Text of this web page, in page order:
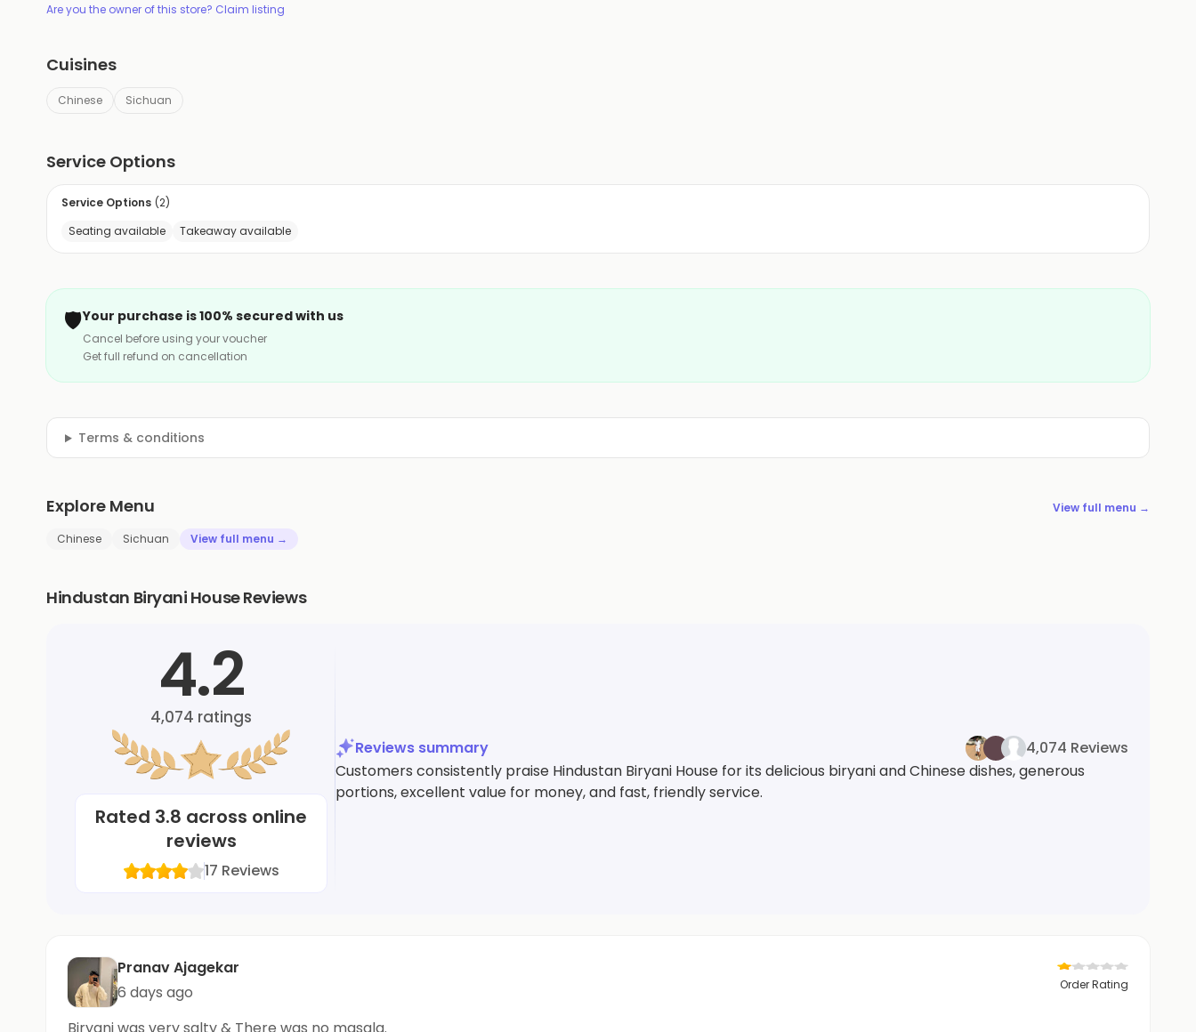
Are you the owner of this store? Claim listing
Cuisines
Chinese Sichuan
Service Options
Service Options (2)
Seating available
Takeaway available
🛡️Your purchase is 100% secured with us
Cancel before using your voucher
Get full refund on cancellation
Terms & conditions
Explore Menu View full menu →
Chinese Sichuan View full menu →
Hindustan Biryani House Reviews
4.2
4,074 ratings
Rated 3.8 across online
reviews
17 Reviews
Reviews summary
4,074 Reviews
Customers consistently praise Hindustan Biryani House for its delicious biryani and Chinese dishes, generous
portions, excellent value for money, and fast, friendly service.
Pranav Ajagekar
6 days ago
Order Rating